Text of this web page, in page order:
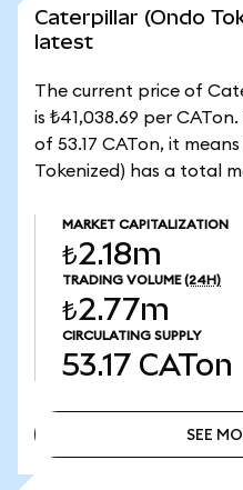
Caterpillar (Ondo
latest
The current price of
is ₺41,038.69 per
of 53.17 CATon, it
Tokenized) has a total
MARKET CAPITALIZATION
₺2.18m
TRADING VOLUME (24H)
₺2.77m
CIRCULATING SUPPLY
53.17 CATon
SEE